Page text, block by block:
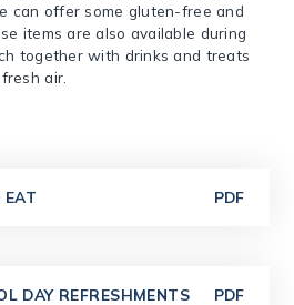
can offer some gluten-free and
items are also available during
together with drinks and treats
air.
EAT PDF
DAY REFRESHMENTS PDF